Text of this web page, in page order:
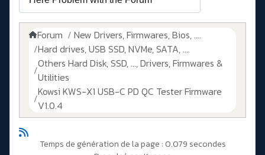
Forum
New Drivers, Firmwares, Bios, ....
Hard drives, USB SSD, NVMe, SATA, ....
Others Hard Disk, SSD, ..., Drivers, Firmwares &
Utilities
Kowsi KWS-X1 USB-C PD QC Tester Firmware
V1.0.4
Temps de génération de la page : 0.079 secondes